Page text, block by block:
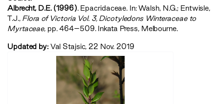
Albrecht, D.E. (1996). Epacridaceae. In: Walsh, N.G.; Entwisle,
T.J., ‍Flora of Victoria Vol. 3, Dicotyledons Winteraceae to
Myrtaceae‍, pp. 464–509. Inkata Press, Melbourne.
Updated by: Val Stajsic, 22 Nov. 2019